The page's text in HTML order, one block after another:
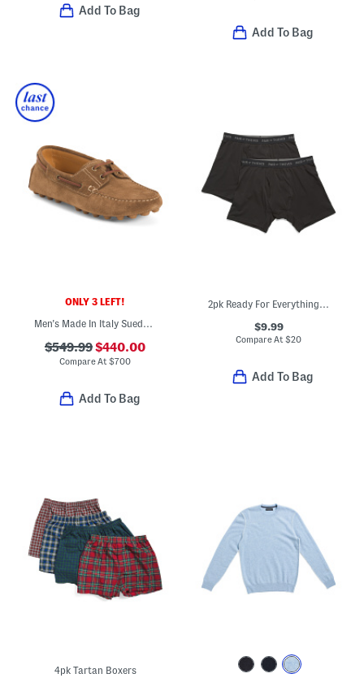
Add To Bag
Add To Bag
ONLY 3 LEFT!
Men's Made In Italy Suede Casual Loafers
$549.99$440.00
Compare At$700
Add To Bag
2pk Ready For Everything Super Soft Boxer Briefs
$9.99
Compare At$20
Add To Bag
4pk Tartan Boxers